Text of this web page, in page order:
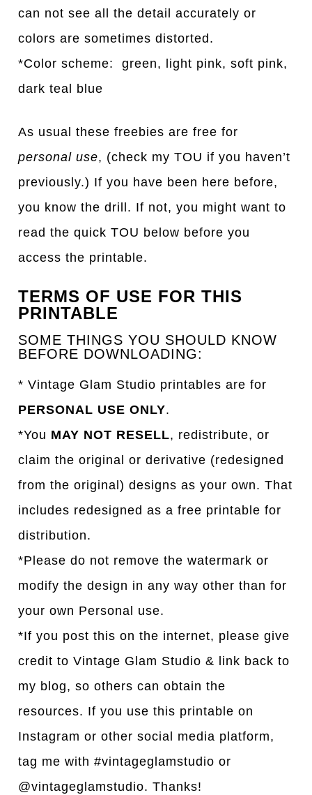
can not see all the detail accurately or
colors are sometimes distorted.
*Color scheme: green, light pink, soft pink,
dark teal blue
As usual these freebies are free for
personal use, (check my TOU if you haven’t
previously.) If you have been here before,
you know the drill. If not, you might want to
read the quick TOU below before you
access the printable.
TERMS OF USE FOR THIS
PRINTABLE
SOME THINGS YOU SHOULD KNOW
BEFORE DOWNLOADING:
* Vintage Glam Studio printables are for
PERSONAL USE ONLY.
*You MAY NOT RESELL, redistribute, or
claim the original or derivative (redesigned
from the original) designs as your own. That
includes redesigned as a free printable for
distribution.
*Please do not remove the watermark or
modify the design in any way other than for
your own Personal use.
*If you post this on the internet, please give
credit to Vintage Glam Studio & link back to
my blog, so others can obtain the
resources. If you use this printable on
Instagram or other social media platform,
tag me with #vintageglamstudio or
@vintageglamstudio. Thanks!